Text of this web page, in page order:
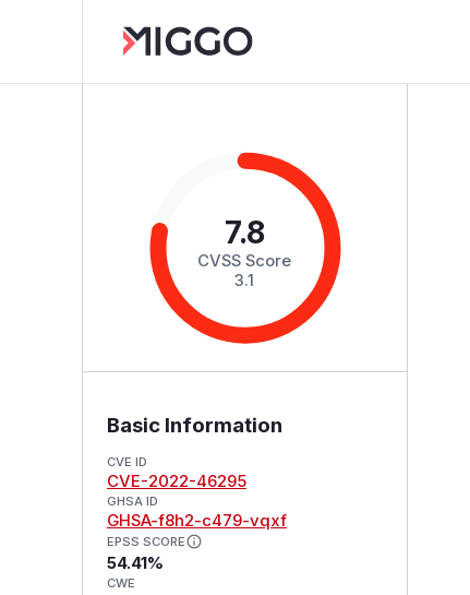
7.8
CVSS Score
3.1
Basic Information
CVE ID
CVE-2022-46295
GHSA ID
GHSA-f8h2-c479-vqxf
EPSS SCORE
54.41%
CWE